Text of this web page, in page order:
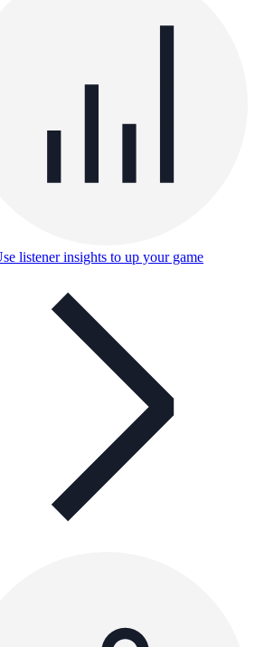
listener insights to up your game